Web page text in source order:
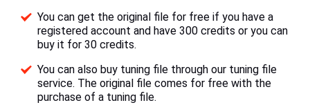
You can get the original file for free if you have a
registered account and have 300 credits or you can
buy it for 30 credits.
You can also buy tuning file through our tuning file
service. The original file comes for free with the
purchase of a tuning file.